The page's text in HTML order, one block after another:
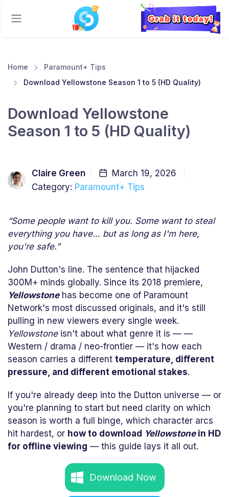
Home
Paramount+ Tips
Download Yellowstone Season 1 to 5 (HD Quality)
Download Yellowstone
Season 1 to 5 (HD Quality)
Claire Green
March 19, 2026
Category: Paramount+ Tips
“Some people want to kill you. Some want to steal
everything you have… but as long as I'm here,
you're safe.”
John Dutton's line. The sentence that hijacked
300M+ minds globally. Since its 2018 premiere,
Yellowstonehas become one of Paramount
Network's most discussed originals, and it's still
pulling in new viewers every single week.
Yellowstoneisn't about what genre it is — —
Western / drama / neo-frontier — it's how each
season carries a different temperature, different
pressure, and different emotional stakes.
If you're already deep into the Dutton universe — or
you're planning to start but need clarity on which
season is worth a full binge, which character arcs
hit hardest, or how to download Yellowstonein HD
for offline viewing — this guide lays it all out.
Download Now